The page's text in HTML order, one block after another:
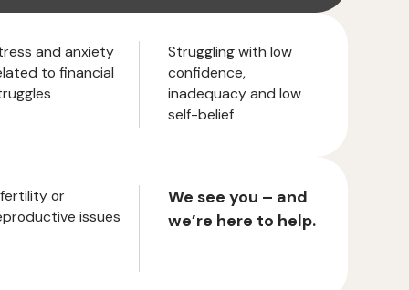
and anxiety
to financial
Struggling with low
confidence,
inadequacy and low
self-belief
or
issues
We see you – and
we’re here to help.